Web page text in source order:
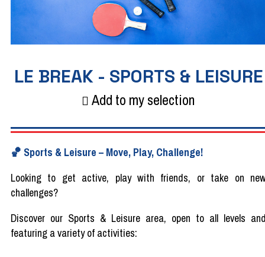
LE BREAK - SPORTS & LEISURE
Add to my selection
🏀 Sports & Leisure – Move, Play, Challenge!
Looking to get active, play with friends, or take on
challenges?
Discover our Sports & Leisure area, open to all levels
featuring avarietyof activities: